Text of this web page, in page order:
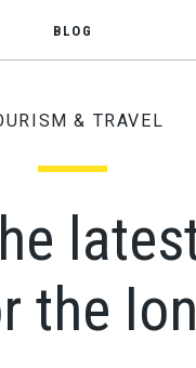
BLOG
& TRAVEL
the